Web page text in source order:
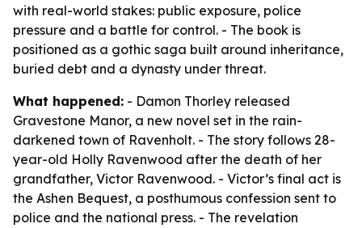
with real-world stakes: public exposure, police
pressure and a battle for control. - The book is
positioned as a gothic saga built around inheritance,
buried debt and a dynasty under threat.
What happened: - Damon Thorley released
Gravestone Manor, a new novel set in the rain-
darkened town of Ravenholt. - The story follows 28-
year-old Holly Ravenwood after the death of her
grandfather, Victor Ravenwood. - Victor’s final act is
the Ashen Bequest, a posthumous confession sent to
police and the national press. - The revelation